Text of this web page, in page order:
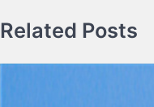
Related Posts